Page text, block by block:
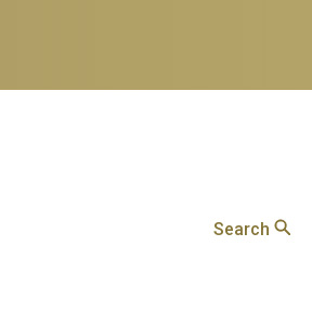
Search